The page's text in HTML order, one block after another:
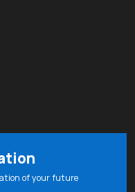
of your future